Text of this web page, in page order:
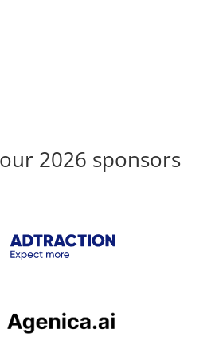
2026 sponsors